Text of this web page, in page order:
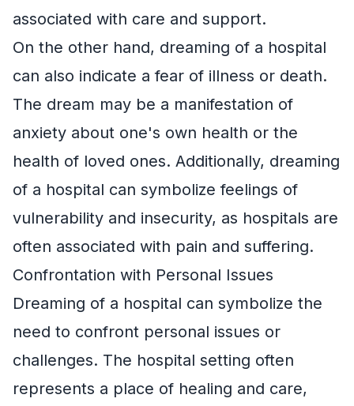
associated with care and support.
On the other hand, dreaming of a hospital
can also indicate a fear of illness or death.
The dream may be a manifestation of
anxiety about one's own health or the
health of loved ones. Additionally, dreaming
of a hospital can symbolize feelings of
vulnerability and insecurity, as hospitals are
often associated with pain and suffering.
Confrontation with Personal Issues
Dreaming of a hospital can symbolize the
need to confront personal issues or
challenges. The hospital setting often
represents a place of healing and care,